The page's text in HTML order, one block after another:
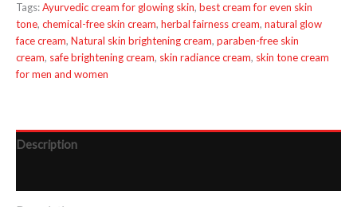
Tags:Ayurvedic cream for glowing skin, best cream for even skin
tone, chemical-free skin cream, herbal fairness cream, natural glow
face cream, Natural skin brightening cream, paraben-free skin
cream, safe brightening cream, skin radiance cream, skin tone cream
for men and women
Description